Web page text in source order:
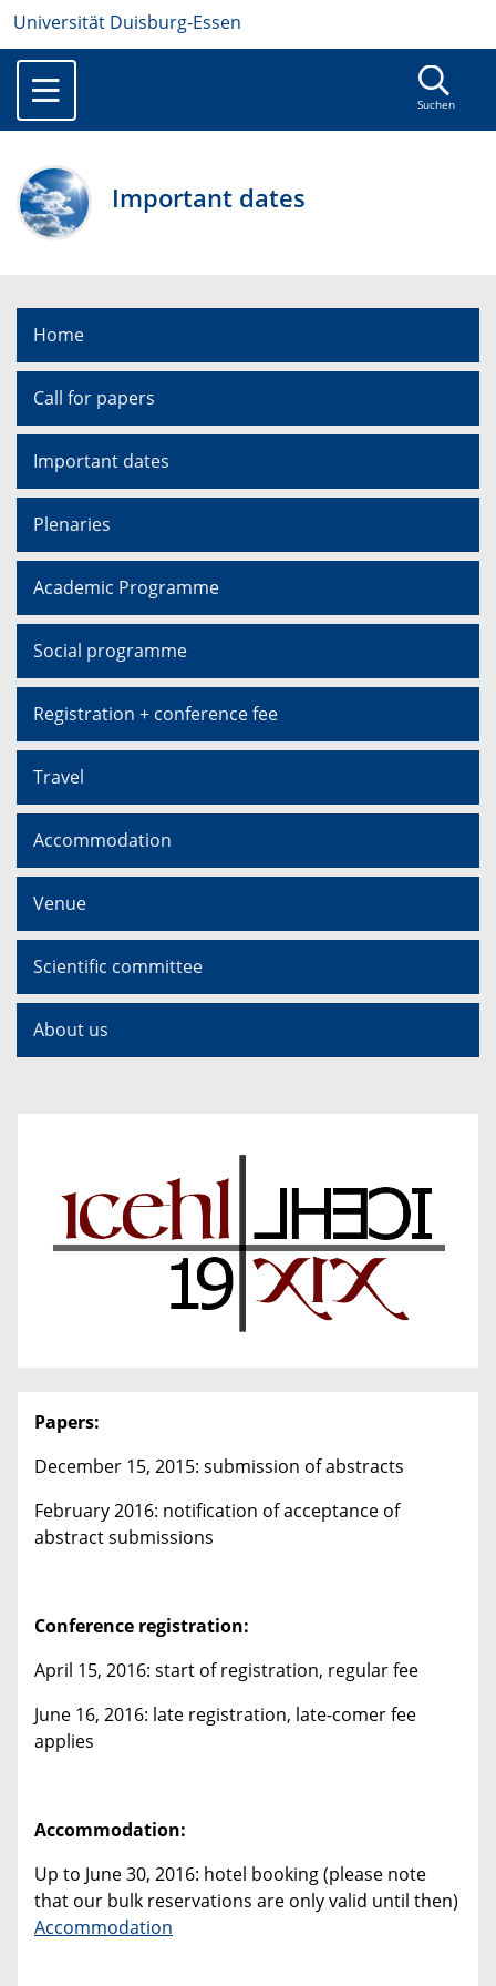
Universität Duisburg-Essen
Suchen
Important dates
Home
Call for papers
Important dates
Plenaries
Academic Programme
Social programme
Registration + conference fee
Travel
Accommodation
Venue
Scientific committee
About us
Papers:
December 15, 2015: submission of abstracts
February 2016: notification of acceptance of
abstract submissions
Conference registration:
April 15, 2016: start of registration, regular fee
June 16, 2016: late registration, late-comer fee
applies
Accommodation:
Up to June 30, 2016: hotel booking (please note
that our bulk reservations are only valid until then)
Accommodation